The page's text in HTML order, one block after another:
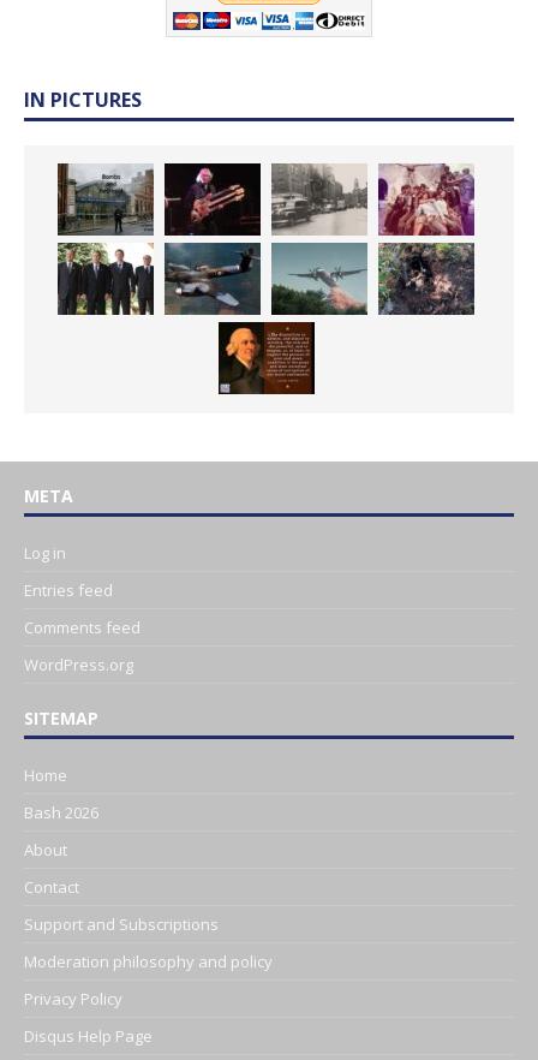
IN PICTURES
META
Log in
Entries feed
Comments feed
WordPress.org
SITEMAP
Home
Bash 2026
About
Contact
Support and Subscriptions
Moderation philosophy and policy
Privacy Policy
Disqus Help Page